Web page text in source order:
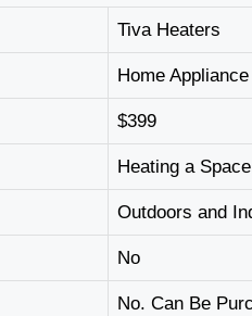
Tiva Heaters
Home Appliance
$399
Heating a Space
Outdoors and
No
No. Can Be